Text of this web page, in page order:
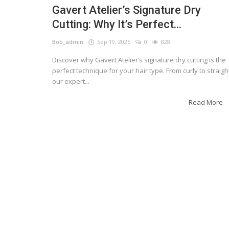
Gavert Atelier’s Signature Dry
Cutting: Why It’s Perfect...
Bob_admin Sep 19, 2025 0 828
Discover why Gavert Atelier’s signature dry cutting is the
perfect technique for your hair type. From curly to
our expert...
Read More